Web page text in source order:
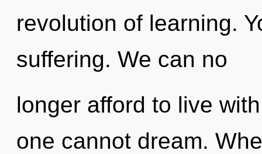
revolution of learning.
suffering. We can no
longer afford to live
one cannot dream.